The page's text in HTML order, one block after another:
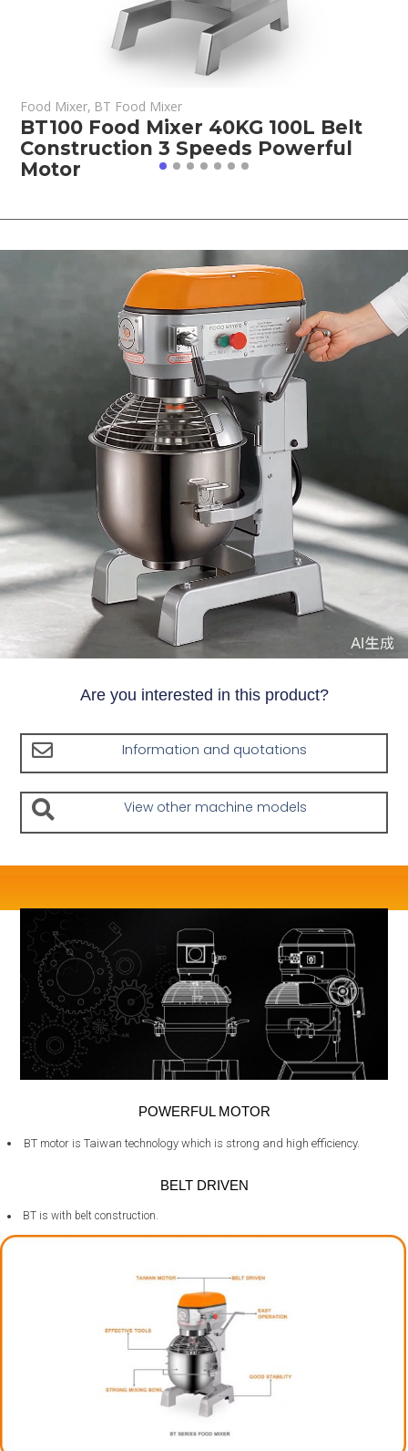
Food Mixer, BT Food Mixer
BT100 Food Mixer 40KG 100L Belt
Construction 3 Speeds Powerful
Motor
Are you interested in this product?
Information and quotations
View other machine models
POWERFUL MOTOR
BT motor is Taiwan technology which is strong and high efficiency.
BELT DRIVEN
BT is with belt construction.